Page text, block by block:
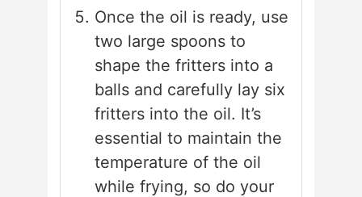
Once the oil is ready, use
two large spoons to
shape the fritters into a
balls and carefully lay six
fritters into the oil. It’s
essential to maintain the
temperature of the oil
while frying, so do your